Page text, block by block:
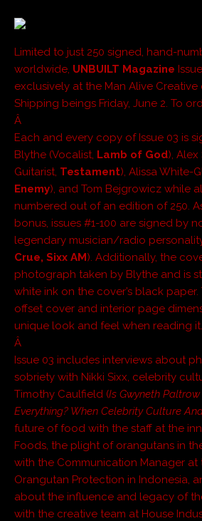
Limited to just 250 signed, hand-
worldwide, UNBUILT Magazine
exclusively at the Man Alive Creative
Shipping beings Friday, June 2. To
Â
Each and every copy of Issue 03 is
Blythe (Vocalist, Lamb of God),
Guitarist, Testament), Alissa White-
Enemy), and Tom Bejgrowicz while
numbered out of an edition of 250.
bonus, issues #1-100 are signed by
legendary musician/radio
Crue, Sixx AM). Additionally, the
photograph taken by Blythe and is
white ink on the cover’s black paper.
offset cover and interior page
unique look and feel when reading it.
Â
Issue 03 includes interviews about
sobriety with Nikki Sixx, celebrity
Timothy Caulfield (Is Gwyneth
Everything? When Celebrity Culture
future of food with the staff at the
Foods, the plight of orangutans in
with the Communication Manager at
Orangutan Protection in Indonesia,
about the influence and legacy of
with the creative team at House